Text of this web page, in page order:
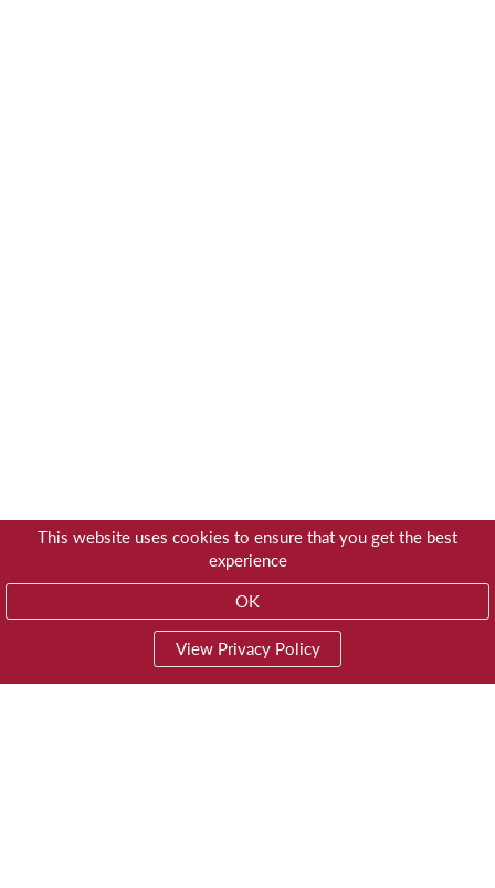
This website uses cookies to ensure that you get the best
experience
OK
View Privacy Policy